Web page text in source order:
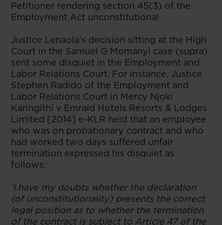
Petitioner rendering section 45(3) of the
Employment Act unconstitutional.
Justice Lenaola’s decision sitting at the High
Court in the Samuel G Momanyi case (supra)
sent some disquiet in the Employment and
Labor Relations Court. For instance, Justice
Stephen Radido of the Employment and
Labor Relations Court in Mercy Njoki
Karingithi v Emrald Hotels Resorts & Lodges
Limited [2014] e-KLR held that an employee
who was on probationary contract and who
had worked two days suffered unfair
termination expressed his disquiet as
follows:
‘I have my doubts whether the declaration
(of unconstitutionality) presents the correct
legal position as to whether the termination
of the contract is subject to Article 47 of the